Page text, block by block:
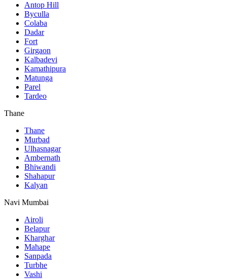
Antop Hill
Byculla
Colaba
Dadar
Fort
Girgaon
Kalbadevi
Kamathipura
Matunga
Parel
Tardeo
Thane
Thane
Murbad
Ulhasnagar
Ambernath
Bhiwandi
Shahapur
Kalyan
Navi Mumbai
Airoli
Belapur
Kharghar
Mahape
Sanpada
Turbhe
Vashi